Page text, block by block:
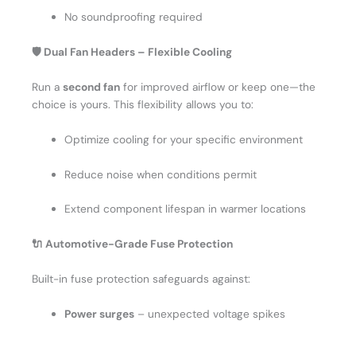
No soundproofing required
🛡️ Dual Fan Headers – Flexible Cooling
Run a second fan for improved airflow or keep one—the
choice is yours. This flexibility allows you to:
Optimize cooling for your specific environment
Reduce noise when conditions permit
Extend component lifespan in warmer locations
🔌 Automotive-Grade Fuse Protection
Built-in fuse protection safeguards against:
Power surges – unexpected voltage spikes